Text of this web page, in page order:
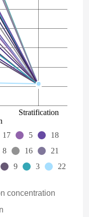
Stratification
17 5
18
8 16
21
9 3 22
concentration